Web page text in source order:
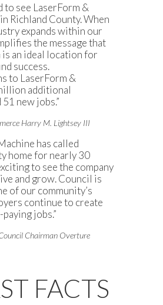
to see LaserForm &
Richland County. When
expands within our
the message that
an ideal location for
success.
to LaserForm &
additional
new jobs.”
Harry M. Lightsey III
has called
home for nearly 30
to see the company
and grow. Council is
of our community’s
continue to create
jobs.”
Chairman Overture
FACTS